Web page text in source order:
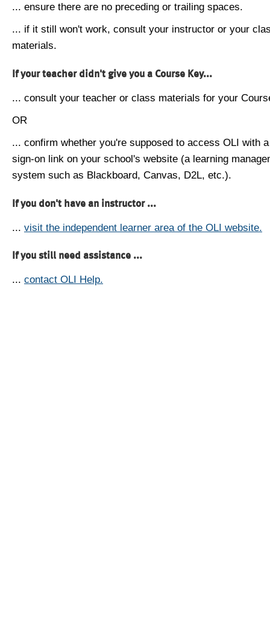
... ensure there are no preceding or trailing spaces.
... if it still won't work, consult your instructor or your
materials.
If your teacher didn't give you a Course Key...
... consult your teacher or class materials for your
OR
... confirm whether you're supposed to access OLI with
sign-on link on your school's website (a learning
system such as Blackboard, Canvas, D2L, etc.).
If you don't have an instructor ...
... visit the independent learner area of the OLI website.
If you still need assistance ...
... contact OLI Help.